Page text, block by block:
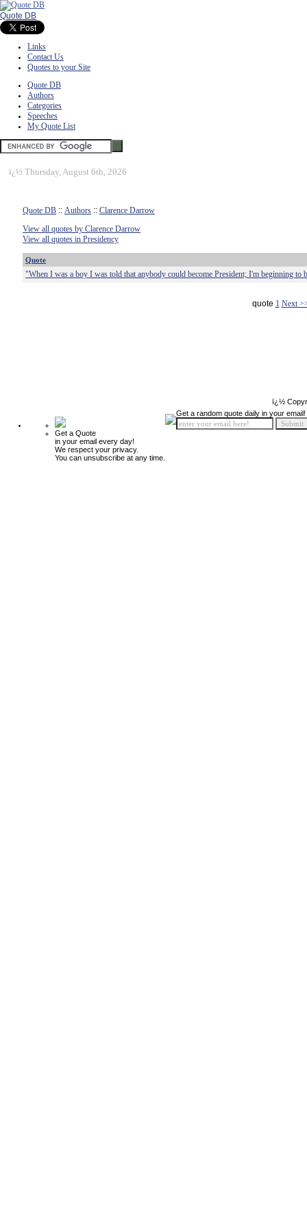
Quote DB
Links
Contact Us
Quotes to your Site
Quote DB
Authors
Categories
Speeches
My Quote List
ï¿½ Thursday, August 6th, 2026
Quote DB :: Authors :: Clarence Darrow
View all quotes by Clarence Darrow
View all quotes in Presidency
Quote
"When I was a boy I was told that anybody could become President; I'm beginning to
quote 1 Next
ï¿½
Get a Quote
in your email every day!
We respect your privacy.
You can unsubscribe at any time.
Get a random quote daily in your email!